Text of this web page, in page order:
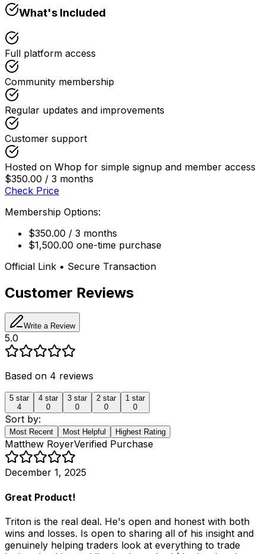
What's Included
Full platform access
Community membership
Regular updates and improvements
Customer support
Hosted on Whop for simple signup and member access
$350.00 / 3 months
Check Price
Membership Options:
$350.00 / 3 months
$1,500.00 one-time purchase
Official Link • Secure Transaction
Customer Reviews
Write a Review
5.0
Based on 4 reviews
5 star
4
4 star
0
3 star
0
2 star
0
1 star
0
Sort by:
Most Recent Most Helpful Highest Rating
Matthew RoyerVerified Purchase
December 1, 2025
Great Product!
Triton is the real deal. He's open and honest with both
wins and losses. Is open to sharing all of his insight and
genuinely helping traders look at everything to trade